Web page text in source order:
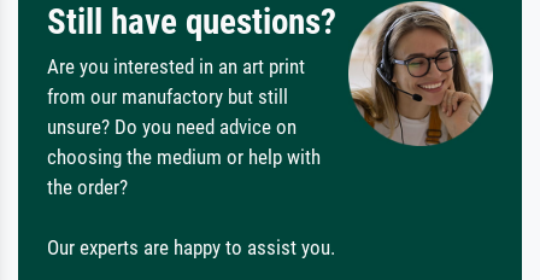
Still have questions?
Are you interested in an art print
from our manufactory but still
unsure? Do you need advice on
choosing the medium or help with
the order?
Our experts are happy to assist you.